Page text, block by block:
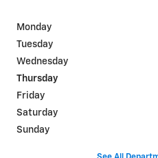
Monday
Tuesday
Wednesday
Thursday
Friday
Saturday
Sunday